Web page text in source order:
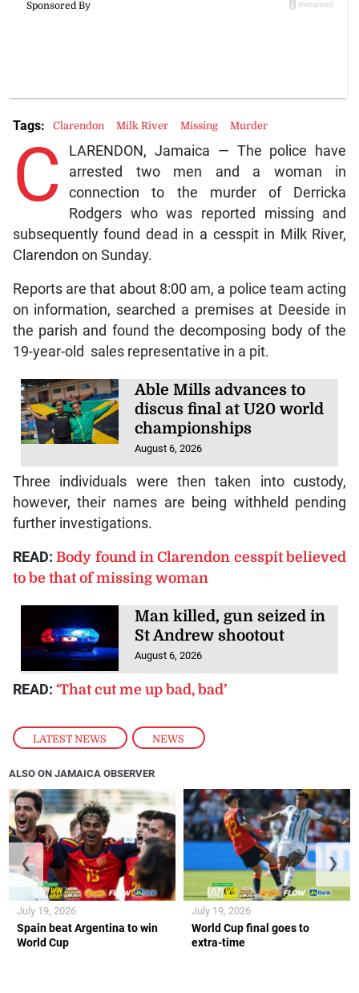
LATEST NEWS , NEWS
C
LARENDON, Jamaica — The police have
arrested two men and a woman in
connection to the murder of Derricka
Rodgers who was reported missing and
subsequently found dead in a cesspit in Milk River,
Clarendon on Sunday.
Reports are that about 8:00 am, a police team acting
on information, searched a premises at Deeside in
the parish and found the decomposing body of the
19-year-old sales representative in a pit.
Able Mills advances to
discus final at U20 world
championships
August 6, 2026
Three individuals were then taken into custody,
however, their names are being withheld pending
further investigations.
READ:Body found in Clarendon cesspit believed
to be that of missing woman
Man killed, gun seized in
St Andrew shootout
August 6, 2026
READ: ‘That cut me up bad, bad’
Tags: Clarendon Milk River Missing Murder
ALSO ON JAMAICA OBSERVER
Spain beat Argentina to win
World Cup
July 19, 2026
World Cup final goes to
extra-time
July 19, 2026
❮ ❯